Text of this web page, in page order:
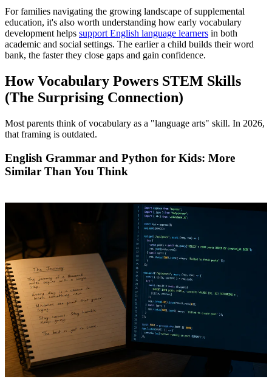
For families navigating the growing landscape of supplemental
education, it's also worth understanding how early vocabulary
development helps support English language learners in both
academic and social settings. The earlier a child builds their word
bank, the faster they close gaps and gain confidence.
How Vocabulary Powers STEM Skills
(The Surprising Connection)
Most parents think of vocabulary as a "language arts" skill. In 2026,
that framing is outdated.
English Grammar and Python for Kids: More
Similar Than You Think